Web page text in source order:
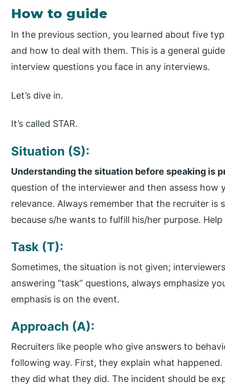
How to guide
In the previous section, you learned about five
and how to deal with them. This is a general
interview questions you face in any interviews.
Let’s dive in.
It’s called STAR.
Situation (S):
Understanding the situation before speaking is
question of the interviewer and then assess how
relevance. Always remember that the recruiter is
because s/he wants to fulfill his/her purpose.
Task (T):
Sometimes, the situation is not given;
answering “task” questions, always emphasize
emphasis is on the event.
Approach (A):
Recruiters like people who give answers to
following way. First, they explain what
they did what they did. The incident should be